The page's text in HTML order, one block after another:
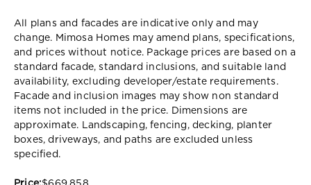
All plans and facades are indicative only and may
change. Mimosa Homes may amend plans, specifications,
and prices without notice. Package prices are based on a
standard facade, standard inclusions, and suitable land
availability, excluding developer/estate requirements.
Facade and inclusion images may show non standard
items not included in the price. Dimensions are
approximate. Landscaping, fencing, decking, planter
boxes, driveways, and paths are excluded unless
specified.